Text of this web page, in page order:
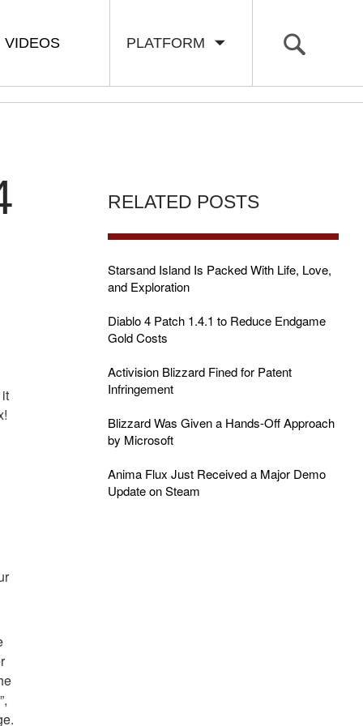
PLATFORM
VIDEOS
RELATED POSTS
Starsand Island Is Packed With Life, Love,
and Exploration
Diablo 4 Patch 1.4.1 to Reduce Endgame
Gold Costs
Activision Blizzard Fined for Patent
Infringement
Blizzard Was Given a Hands-Off Approach
by Microsoft
Anima Flux Just Received a Major Demo
Update on Steam